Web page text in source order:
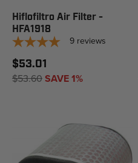
Hiflofiltro Air Filter -
HFA1918
9 reviews
$53.01
$53.60SAVE 1%